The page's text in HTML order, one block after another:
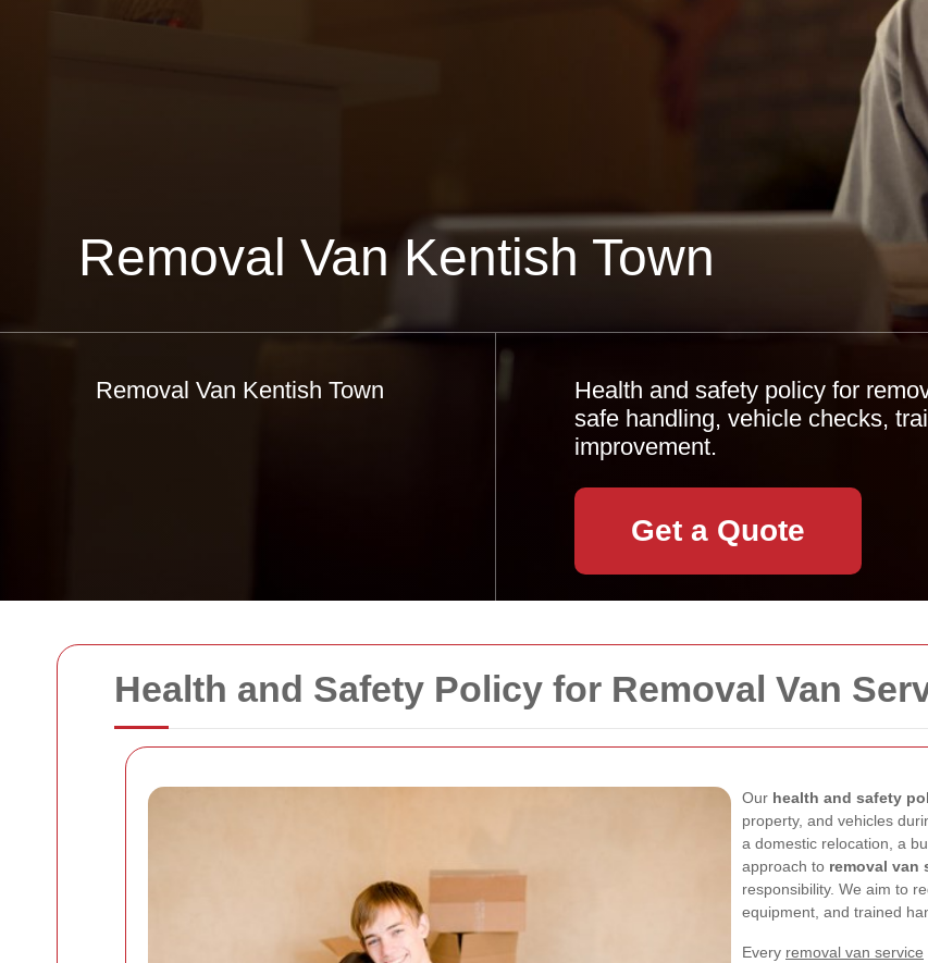
Health and Safety Policy for Removal Van
Our health and safety
property, and vehicles
a domestic relocation, a
approach to removal van
responsibility. We aim to
equipment, and trained
Every removal van service
Removal Van Kentish Town
Removal Van Kentish Town
Health and safety policy for
safe handling, vehicle checks,
improvement.
Get a Quote